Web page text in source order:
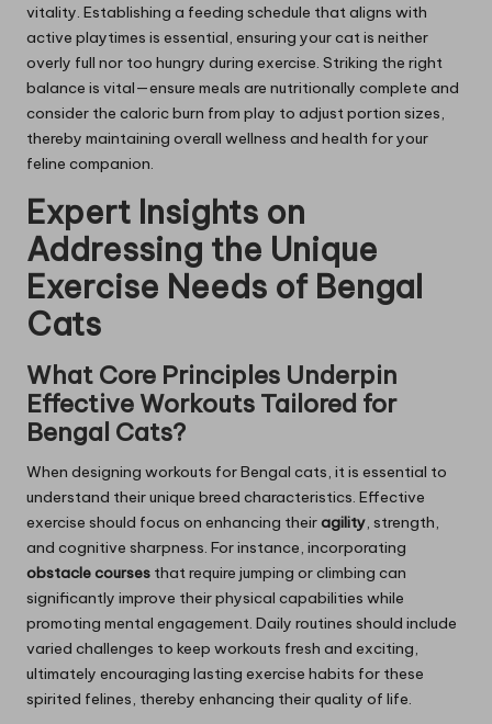
vitality. Establishing a feeding schedule that aligns with
active playtimes is essential, ensuring your cat is neither
overly full nor too hungry during exercise. Striking the right
balance is vital—ensure meals are nutritionally complete and
consider the caloric burn from play to adjust portion sizes,
thereby maintaining overall wellness and health for your
feline companion.
Expert Insights on
Addressing the Unique
Exercise Needs of Bengal
Cats
What Core Principles Underpin
Effective Workouts Tailored for
Bengal Cats?
When designing workouts for Bengal cats, it is essential to
understand their unique breed characteristics. Effective
exercise should focus on enhancing theiragility, strength,
and cognitive sharpness. For instance, incorporating
obstacle courses that require jumping or climbing can
significantly improve their physical capabilities while
promoting mental engagement. Daily routines should include
varied challenges to keep workouts fresh and exciting,
ultimately encouraging lasting exercise habits for these
spirited felines, thereby enhancing their quality of life.